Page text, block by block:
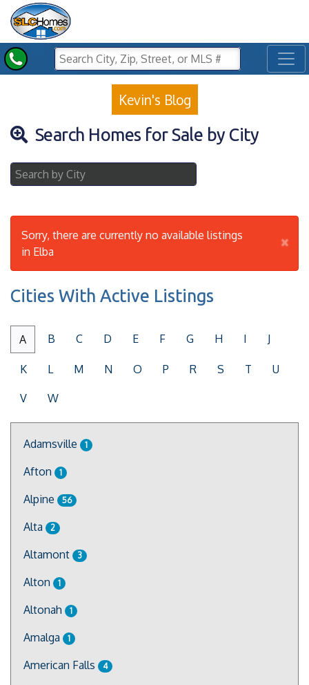
Kevin's Blog
Search Homes for Sale by City
×
Sorry, there are currently no available listings
in Elba
Cities With Active Listings
A B C D E F G H I J
K L M N O P R S T U
V W
Adamsville 1
Afton 1
Alpine 56
Alta 2
Altamont 3
Alton 1
Altonah 1
Amalga 1
American Falls 4